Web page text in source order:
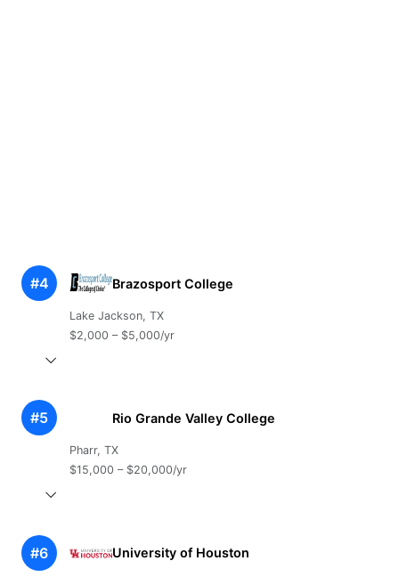
#4 Brazosport College
Lake Jackson, TX
$2,000 – $5,000/yr
#5 Rio Grande Valley College
Pharr, TX
$15,000 – $20,000/yr
#6 University of Houston